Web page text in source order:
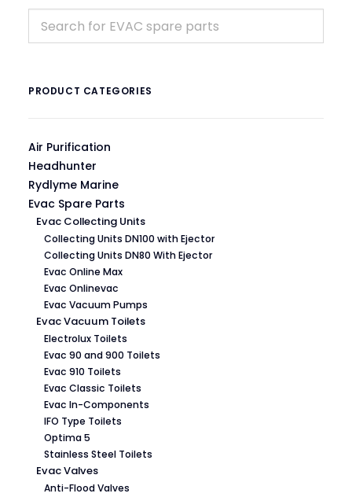
PRODUCT CATEGORIES
Air Purification
Headhunter
Rydlyme Marine
Evac Spare Parts
Evac Collecting Units
Collecting Units DN100 with Ejector
Collecting Units DN80 With Ejector
Evac Online Max
Evac Onlinevac
Evac Vacuum Pumps
Evac Vacuum Toilets
Electrolux Toilets
Evac 90 and 900 Toilets
Evac 910 Toilets
Evac Classic Toilets
Evac In-Components
IFO Type Toilets
Optima 5
Stainless Steel Toilets
Evac Valves
Anti-Flood Valves